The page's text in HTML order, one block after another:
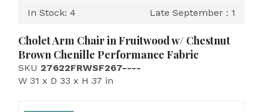
In Stock: 4
Late September : 1
Cholet Arm Chair in Fruitwood w/ Chestnut
Brown Chenille Performance Fabric
SKU 27622FRWSF267----
W 31 x D 33 x H 37 in